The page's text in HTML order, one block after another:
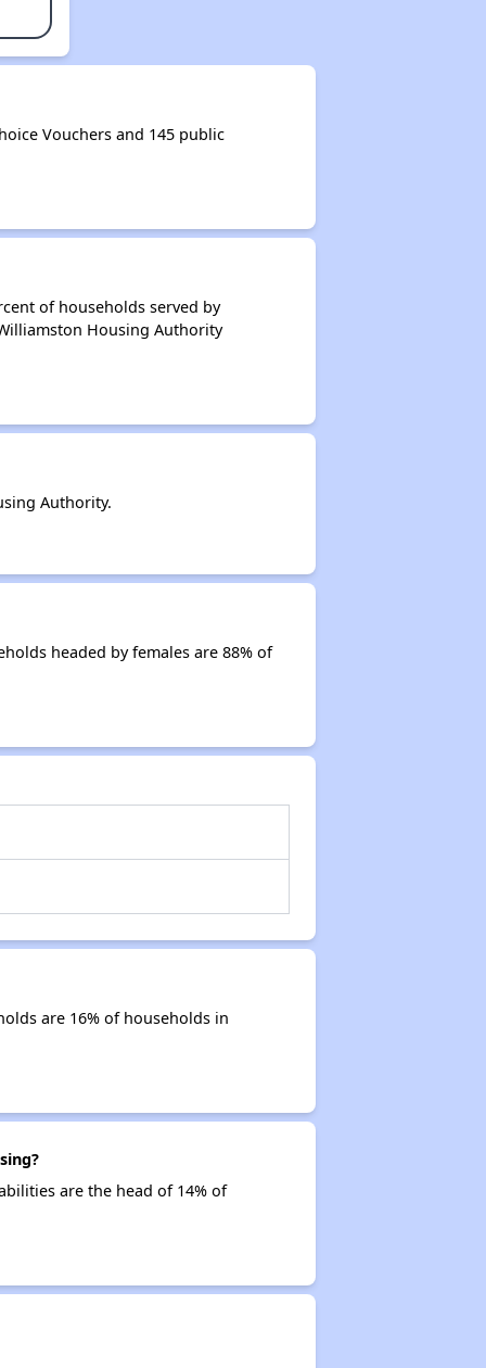
Vouchers and 145 public
of households served by
Housing Authority
Authority.
headed by females are 88% of
are 16% of households in
are the head of 14% of